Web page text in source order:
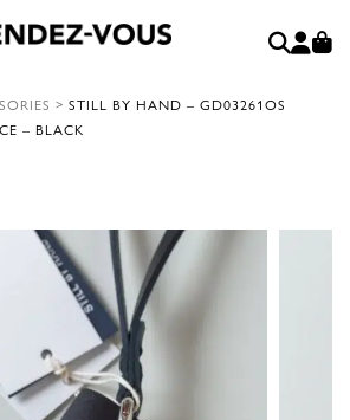
> STILL BY HAND – GD03261OS
– BLACK